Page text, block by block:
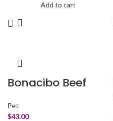
transforms into a refreshing foam as
water-rich hyaluronic acid and glow-
freshness. Pair to Care: Start your
based balm "oh so cherry" then pair it
glow.
Add to cart
Bonacibo Beef
Pet
$43.00